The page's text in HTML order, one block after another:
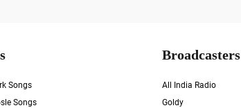
Songs
Songs
Broadcasters
All India Radio
Goldy